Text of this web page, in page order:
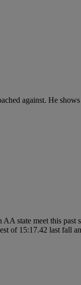
against. He
state meet this past
of 15:17.42 last fall